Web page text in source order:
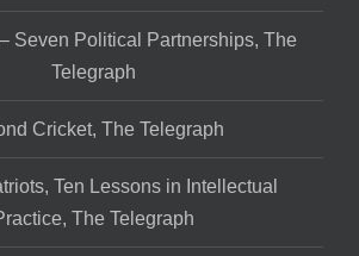
Seven Political Partnerships, The
Telegraph
Cricket, The Telegraph
Ten Lessons in Intellectual
The Telegraph